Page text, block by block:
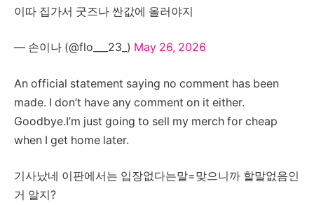
이따 집가서 굿즈나 싼값에 올러야지
— 손이나 (@flo___23_) May 26, 2026
An official statement saying no comment has been
made. I don’t have any comment on it either.
Goodbye.I’m just going to sell my merch for cheap
when I get home later.
기사났네 이판에서는 입장없다는말=맞으니까 할말없음인
거 알지?